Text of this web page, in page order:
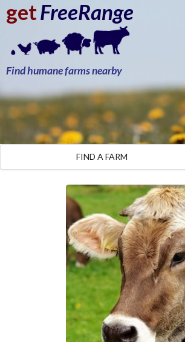
getFreeRange
Find humane farms nearby
FIND A FARM